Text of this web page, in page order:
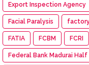
Export Inspection Agency
Facial Paralysis
FATIA FCBM FCRI
Federal Bank Madurai Half